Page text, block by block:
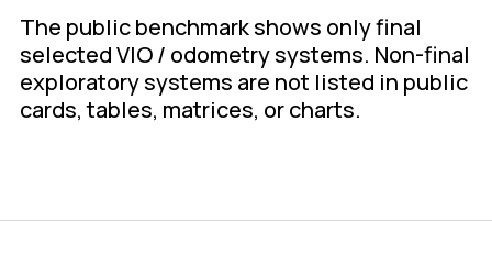
The public benchmark shows only final
selected VIO / odometry systems. Non-final
exploratory systems are not listed in public
cards, tables, matrices, or charts.